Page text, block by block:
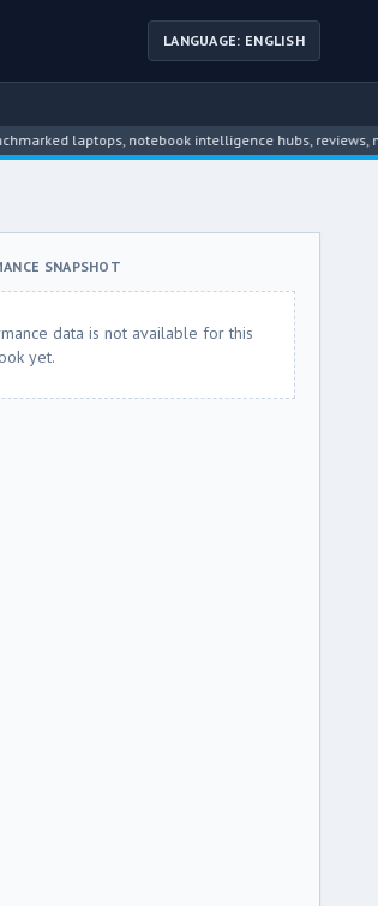
LANGUAGE: ENGLISH
laptops, notebook intelligence hubs, reviews, news,
SNAPSHOT
data is not available for this
yet.